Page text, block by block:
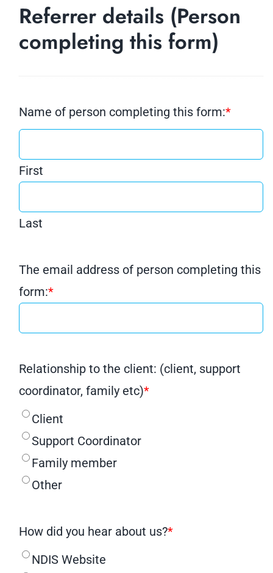
Referrer details (Person
completing this form)
Name of person completing this form:*
First
Last
The email address of person completing this
form:*
Relationship to the client: (client, support
coordinator, family etc)*
Client
Support Coordinator
Family member
Other
How did you hear about us?*
NDIS Website